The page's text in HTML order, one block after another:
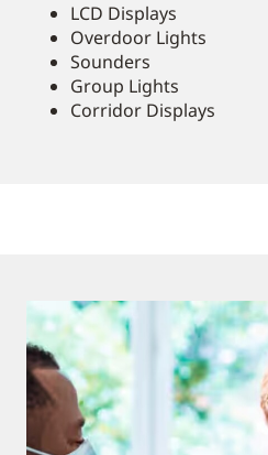
LCD Displays
Overdoor Lights
Sounders
Group Lights
Corridor Displays